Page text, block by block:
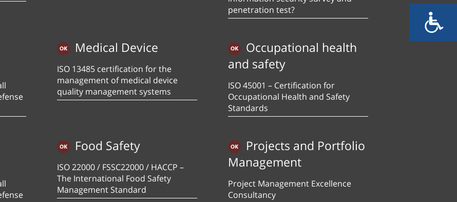
penetration test?
Medical Device
ISO 13485 certification for the
management of medical device
quality management systems
Occupational health
and safety
ISO 45001 – Certification for
Occupational Health and Safety
Standards
Food Safety
ISO 22000 / FSSC22000 / HACCP –
The International Food Safety
Management Standard
Projects and Portfolio
Management
Project Management Excellence
Consultancy